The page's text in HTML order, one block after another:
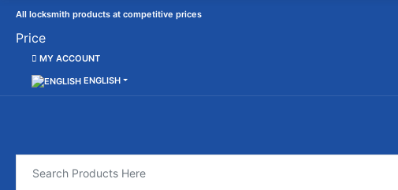
All locksmith products at competitive prices
Price
MY ACCOUNT
ENGLISH